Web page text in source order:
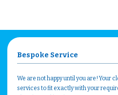
Bespoke Service
We are not happy until you are! Your
services to fit exactly with your